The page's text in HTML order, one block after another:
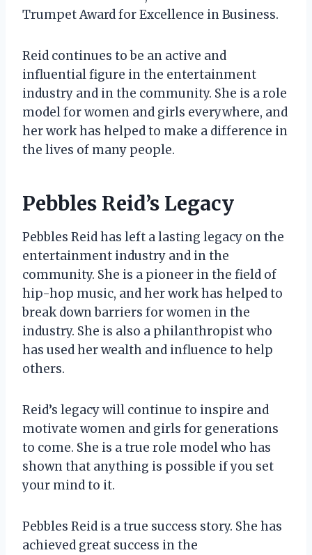
Trumpet Award for Excellence in Business.
Reid continues to be an active and
influential figure in the entertainment
industry and in the community. She is a role
model for women and girls everywhere, and
her work has helped to make a difference in
the lives of many people.
Pebbles Reid’s Legacy
Pebbles Reid has left a lasting legacy on the
entertainment industry and in the
community. She is a pioneer in the field of
hip-hop music, and her work has helped to
break down barriers for women in the
industry. She is also a philanthropist who
has used her wealth and influence to help
others.
Reid’s legacy will continue to inspire and
motivate women and girls for generations
to come. She is a true role model who has
shown that anything is possible if you set
your mind to it.
Pebbles Reid is a true success story. She has
achieved great success in the